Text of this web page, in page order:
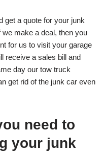
get a quote for your junk
make a deal, then you
for us to visit your garage
receive a sales bill and
day our tow truck
get rid of the junk car even
need to
your junk